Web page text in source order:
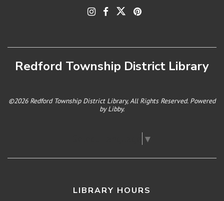
Redford Township District Library
©2026 Redford Township District Library, All Rights Reserved. Powered
byLibby.
▼
LIBRARY HOURS